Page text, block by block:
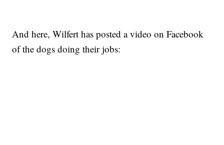
And here, Wilfert has posted a video on Facebook
of the dogs doing their jobs: